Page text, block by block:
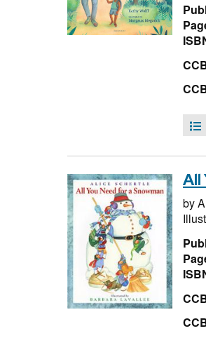
All
by